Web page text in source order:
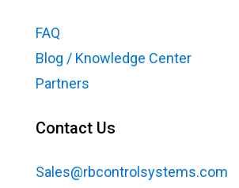
FAQ
Blog / Knowledge Center
Partners
Contact Us
Sales@rbcontrolsystems.com